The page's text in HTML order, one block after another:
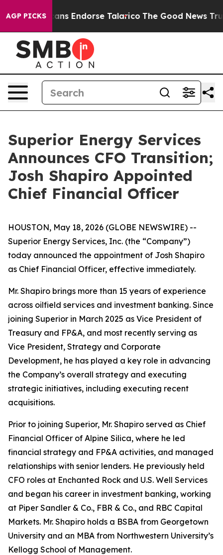
AGP PICKS Endorse Talarico The Good News
Superior Energy Services
Announces CFO Transition;
Josh Shapiro Appointed
Chief Financial Officer
HOUSTON, May 18, 2026 (GLOBE NEWSWIRE) --
Superior Energy Services, Inc. (the “Company”)
today announced the appointment of Josh Shapiro
as Chief Financial Officer, effective immediately.
Mr. Shapiro brings more than 15 years of experience
across oilfield services and investment banking. Since
joining Superior in March 2025 as Vice President of
Treasury and FP&A, and most recently serving as
Vice President, Strategy and Corporate
Development, he has played a key role in advancing
the Company’s overall strategy and executing
strategic initiatives, including executing recent
acquisitions.
Prior to joining Superior, Mr. Shapiro served as Chief
Financial Officer of Alpine Silica, where he led
financial strategy and FP&A activities, and managed
relationships with senior lenders. He previously held
CFO roles at Enchanted Rock and U.S. Well Services
and began his career in investment banking, working
at Piper Sandler & Co., FBR & Co., and RBC Capital
Markets. Mr. Shapiro holds a BSBA from Georgetown
University and an MBA from Northwestern University’s
Kellogg School of Management.